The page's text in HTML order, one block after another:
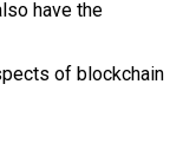
have the
of blockchain